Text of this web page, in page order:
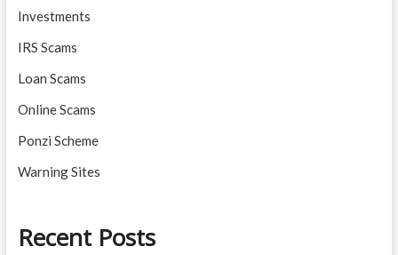
Investments
IRS Scams
Loan Scams
Online Scams
Ponzi Scheme
Warning Sites
Recent Posts